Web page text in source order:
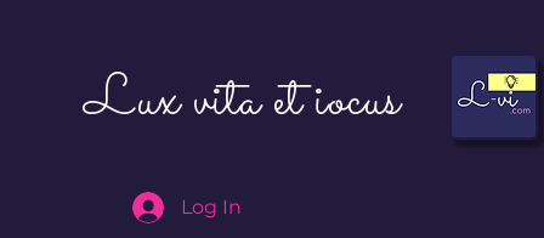
Lux vita et iocus
Log In